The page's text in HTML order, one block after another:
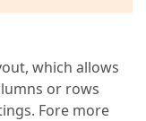
which allows
or rows
Fore more